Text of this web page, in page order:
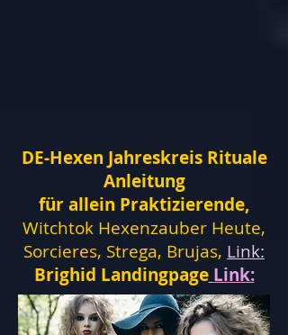
DE-Hexen Jahreskreis Rituale
Anleitung
für allein Praktizierende,
Witchtok Hexenzauber Heute,
Sorcieres, Strega, Brujas, Link:
Brighid Landingpage Link: